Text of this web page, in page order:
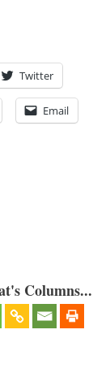
Twitter
Email
Columns...